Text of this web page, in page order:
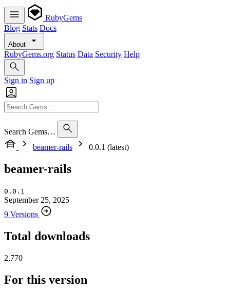
RubyGems
Blog Stats Docs
About
RubyGems.org Status Data Security Help
Sign in Sign up
Search Gems…
beamer-rails
0.0.1 (latest)
beamer-rails
0.0.1
September 25, 2025
9 Versions
Total downloads
2,770
For this version